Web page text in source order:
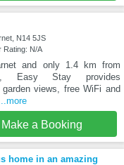
N14 5JS
Rating: N/A
and only 1.4 km from
Easy Stay provides
views, free WiFi and
...more
Make a Booking
home in an amazing